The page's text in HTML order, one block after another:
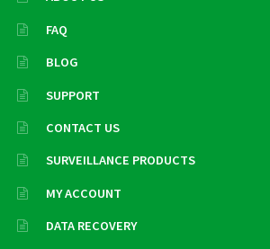
FAQ
BLOG
SUPPORT
CONTACT US
SURVEILLANCE PRODUCTS
MY ACCOUNT
DATA RECOVERY